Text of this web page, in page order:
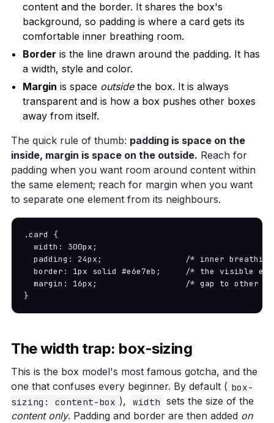
content and the border. It shares the box's
background, so padding is where a card gets its
comfortable inner breathing room.
Border is the line drawn around the padding. It has
a width, style and color.
Margin is space outsidethe box. It is always
transparent and is how a box pushes other boxes
away from itself.
The quick rule of thumb: padding is space on the
inside, margin is space on the outside. Reach for
padding when you want room around content within
the same element; reach for margin when you want
to separate one element from its neighbours.
.card {
  width: 300px;
padding: 24px;                 /* inner
border: 1px solid #e6e7eb;     /* the visible
margin: 16px;                  /* gap to other
}
The width trap: box-sizing
This is the box model's most famous gotcha, and the
one that confuses every beginner. By default ( box-
sizing: content-box ), width sets the size of the
content only. Padding and border are then added on